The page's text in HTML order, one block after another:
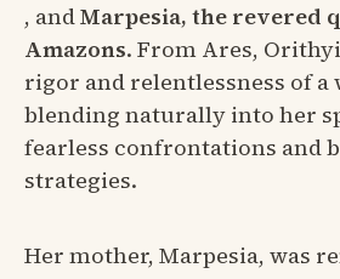
, andMarpesia, the revered
Amazons. From Ares,
rigor and relentlessness of a
blending naturally into her
fearless confrontations and
strategies.
Her mother, Marpesia, was